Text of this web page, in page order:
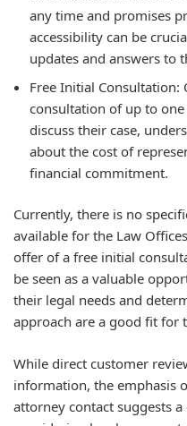
any time and promises
accessibility can be
updates and answers to
Free Initial
consultation of up to
discuss their case,
about the cost of
financial commitment.
Currently, there is no
available for the Law
offer of a free initial
be seen as a valuable
their legal needs and
approach are a good fit for
While direct customer
information, the emphasis
attorney contact suggests